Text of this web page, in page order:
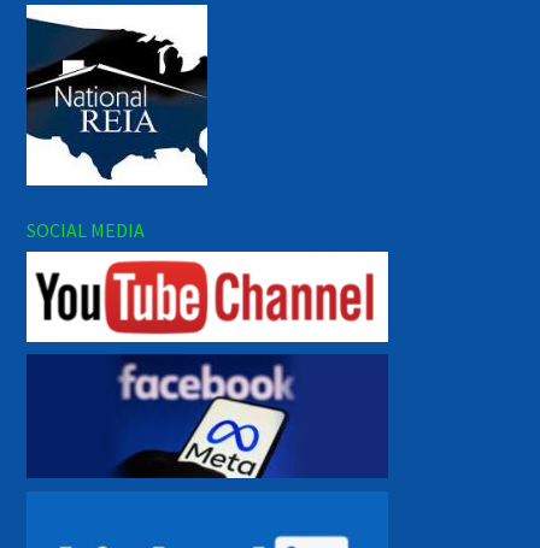
SOCIAL MEDIA